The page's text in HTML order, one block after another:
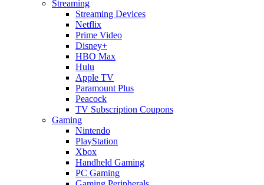
Streaming
Streaming Devices
Netflix
Prime Video
Disney+
HBO Max
Hulu
Apple TV
Paramount Plus
Peacock
TV Subscription Coupons
Gaming
Nintendo
PlayStation
Xbox
Handheld Gaming
PC Gaming